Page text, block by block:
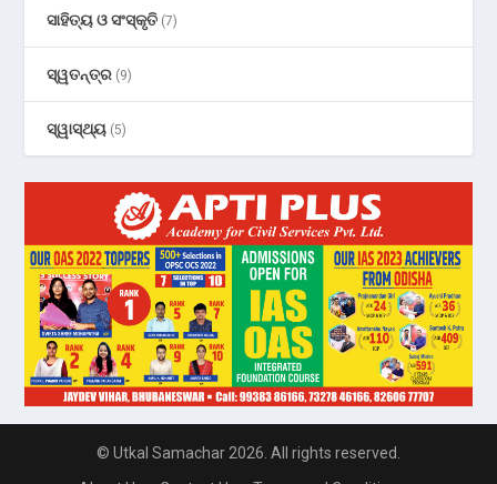
ସାହିତ୍ୟ ଓ ସଂସ୍କୃତି (7)
ସ୍ୱତନ୍ତ୍ର (9)
ସ୍ୱାସ୍ଥ୍ୟ (5)
© Utkal Samachar 2026. All rights reserved.